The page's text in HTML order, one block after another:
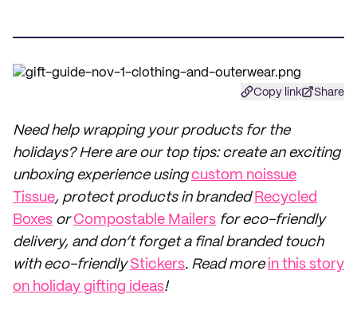
Copy link Share
Need help wrapping your products for the
holidays? Here are our top tips: create an exciting
unboxing experience usingcustom noissue
Tissue, protect products in branded Recycled
Boxes orCompostable Mailers for eco-friendly
delivery, and don’t forget a final branded touch
with eco-friendlyStickers. Read more in this story
on holiday gifting ideas!